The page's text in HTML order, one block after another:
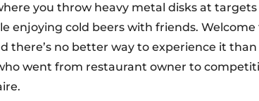
you throw heavy metal disks at
enjoying cold beers with friends. Welcome
there’s no better way to experience it than
went from restaurant owner to